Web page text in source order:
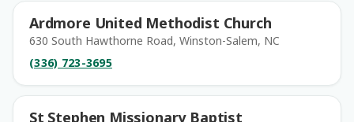
Ardmore United Methodist Church
630 South Hawthorne Road, Winston-Salem, NC
(336) 723-3695
St Stephen Missionary Baptist